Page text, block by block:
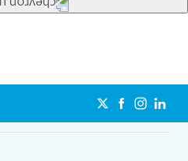
security. Plan
on price and included
and HBO Max so you can
member.
depend on your personal
Elite® plan provides
data that can’t slow down
well as access to 4K UHD
phones.
to
att.com/5Gforyou for